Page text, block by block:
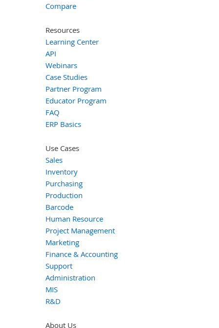
Compare
Resources
Learning Center
API
Webinars
Case Studies
Partner Program
Educator Program
FAQ
ERP Basics
Use Cases
Sales
Inventory
Purchasing
Production
Barcode
Human Resource
Project Management
Marketing
Finance & Accounting
Support
Administration
MIS
R&D
About Us